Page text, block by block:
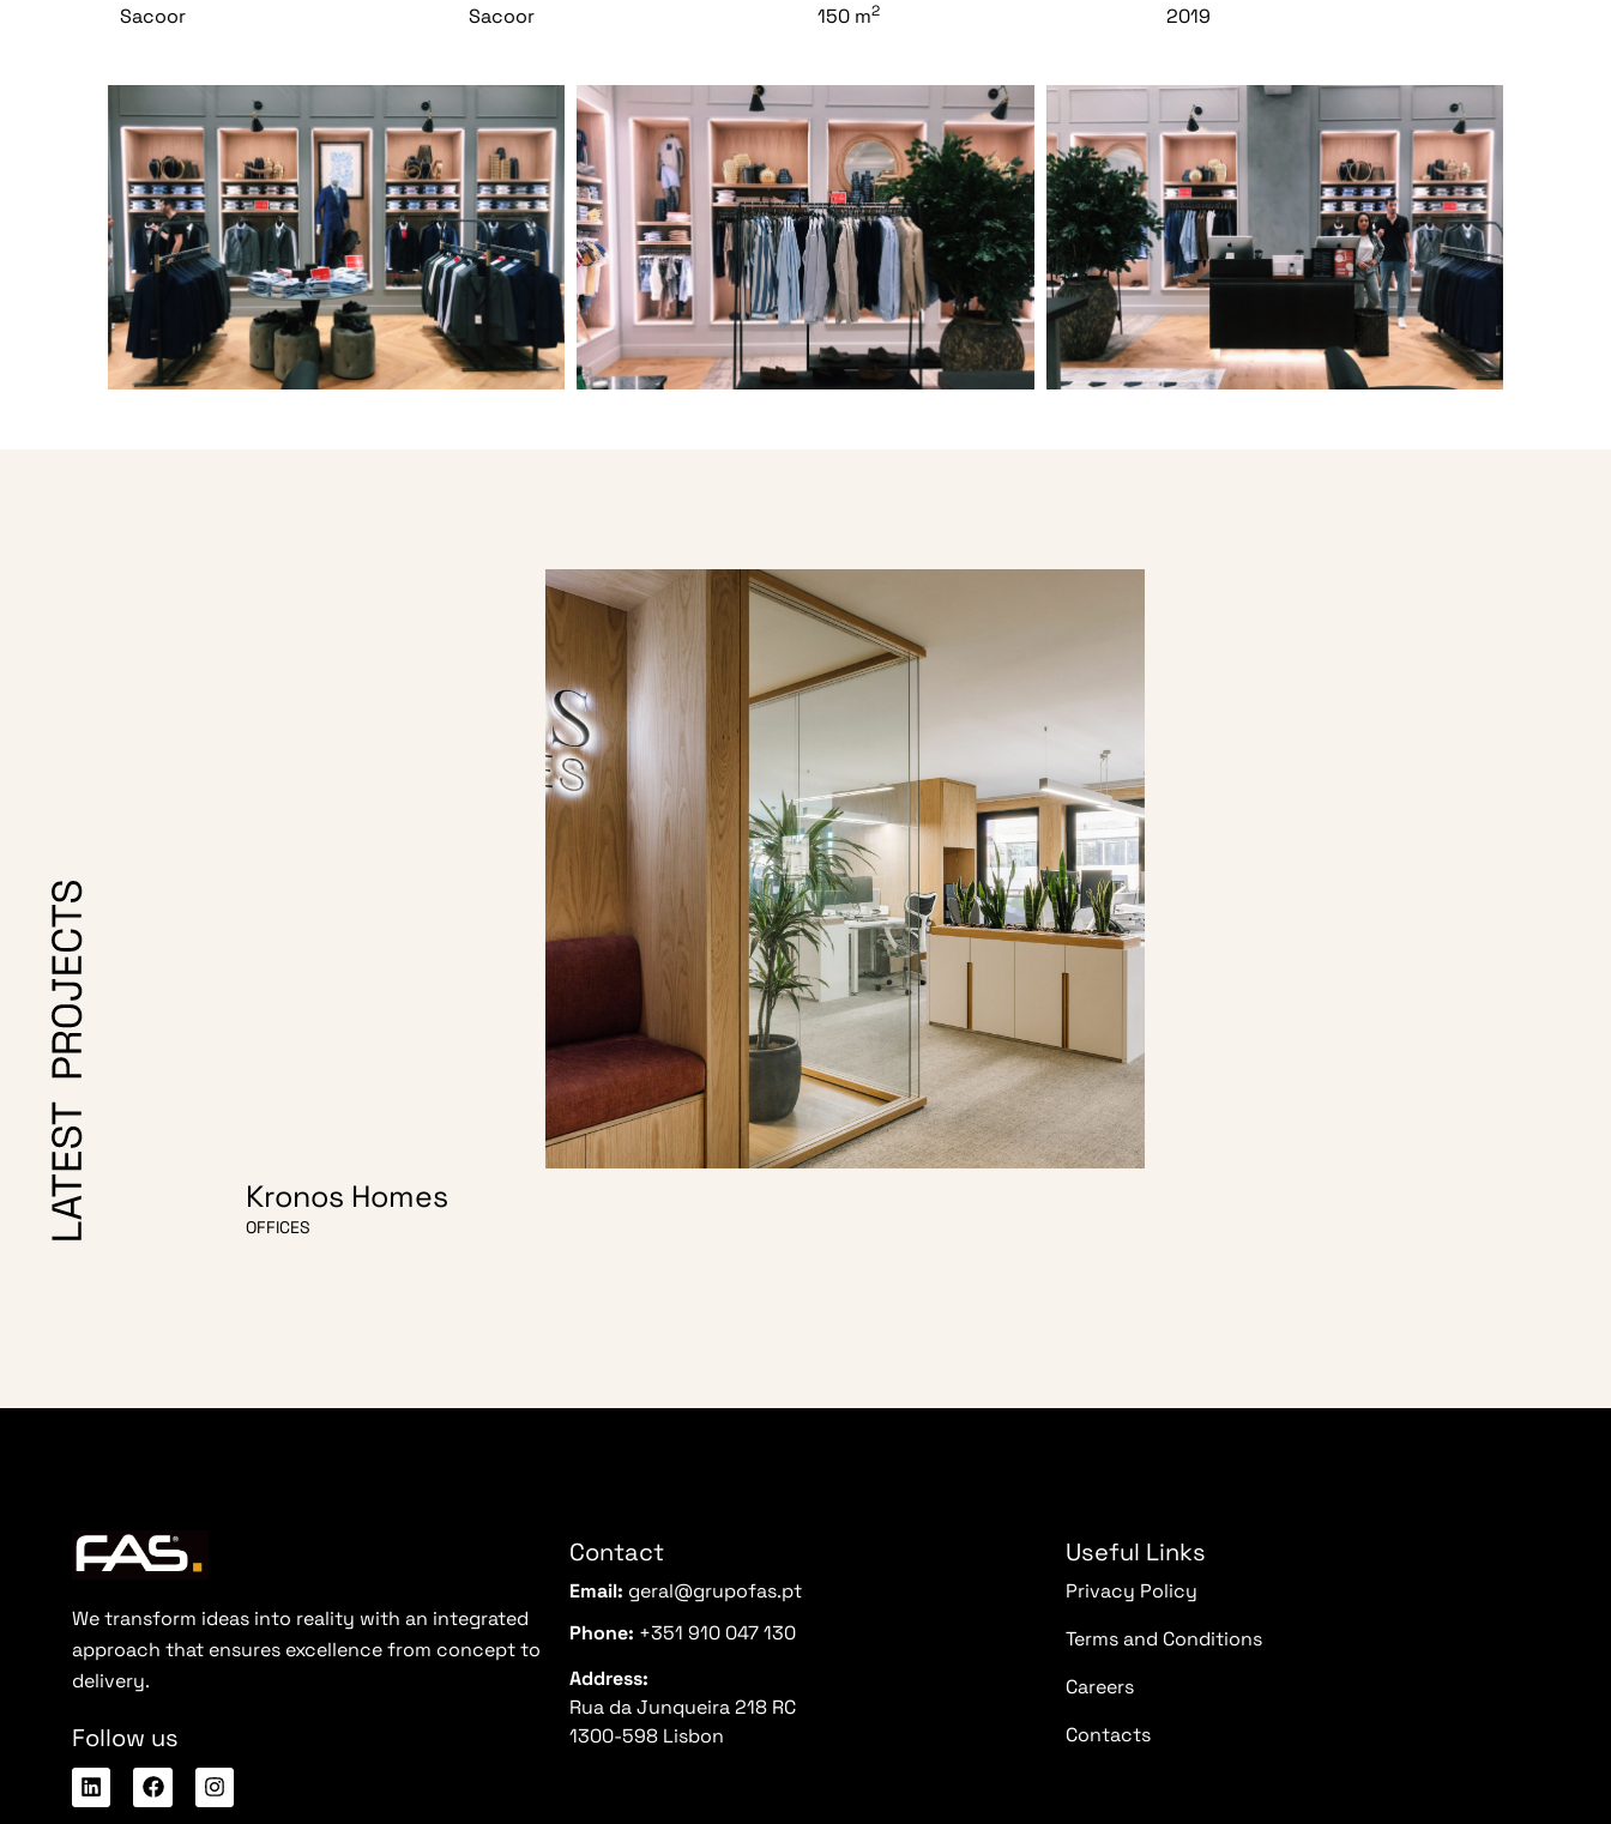
Sacoor
Sacoor
150 m2
2019
Kronos Homes
OFFICES
We transform ideas into reality with an integrated
approach that ensures excellence from concept to
delivery.
Follow us
Contact
Email: geral@grupofas.pt
Phone: +351 910 047 130
Address:
Rua da Junqueira 218 RC
1300-598 Lisbon
Useful Links
Privacy Policy
Terms and Conditions
Careers
Contacts